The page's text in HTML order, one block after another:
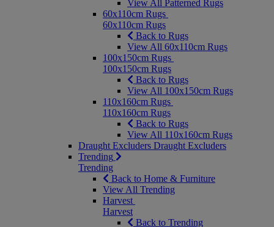
View All Patterned Rugs
60x110cm Rugs
60x110cm Rugs
Back to Rugs
View All 60x110cm Rugs
100x150cm Rugs
100x150cm Rugs
Back to Rugs
View All 100x150cm Rugs
110x160cm Rugs
110x160cm Rugs
Back to Rugs
View All 110x160cm Rugs
Draught Excluders Draught Excluders
Trending
Trending
Back to Home & Furniture
View All Trending
Harvest
Harvest
Back to Trending